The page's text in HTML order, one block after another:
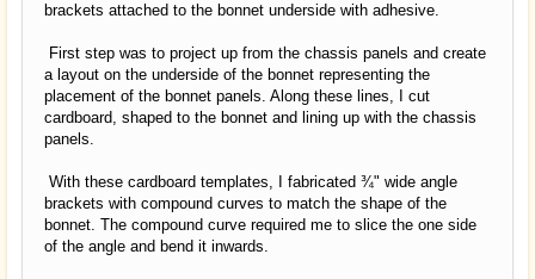
brackets attached to the bonnet underside with adhesive.
First step was to project up from the chassis panels and create
a layout on the underside of the bonnet representing the
placement of the bonnet panels. Along these lines, I cut
cardboard, shaped to the bonnet and lining up with the chassis
panels.
With these cardboard templates, I fabricated ¾" wide angle
brackets with compound curves to match the shape of the
bonnet. The compound curve required me to slice the one side
of the angle and bend it inwards.